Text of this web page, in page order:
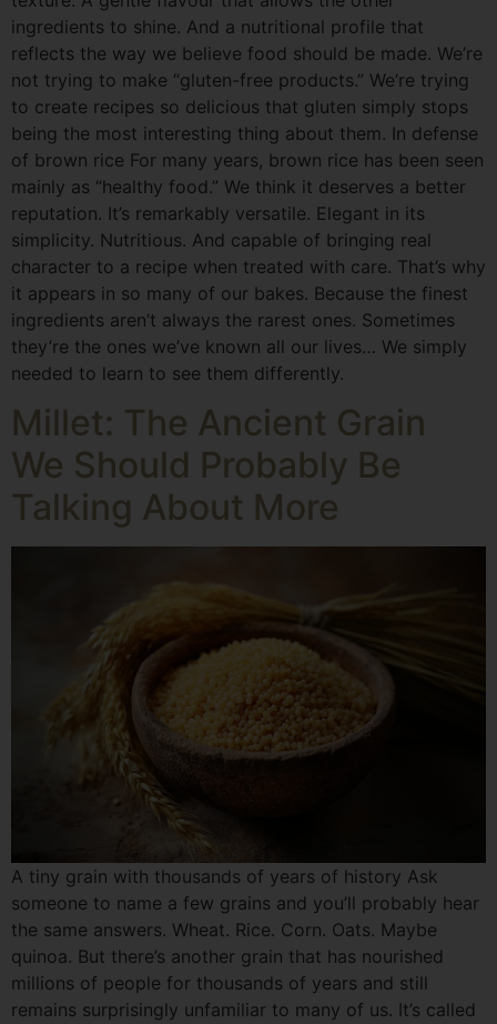
ingredients to shine. And a nutritional profile that
reflects the way we believe food should be made. We’re
not trying to make “gluten-free products.” We’re trying
to create recipes so delicious that gluten simply stops
being the most interesting thing about them. In defense
of brown rice For many years, brown rice has been seen
mainly as “healthy food.” We think it deserves a better
reputation. It’s remarkably versatile. Elegant in its
simplicity. Nutritious. And capable of bringing real
character to a recipe when treated with care. That’s why
it appears in so many of our bakes. Because the finest
ingredients aren’t always the rarest ones. Sometimes
they’re the ones we’ve known all our lives… We simply
needed to learn to see them differently.
Millet: The Ancient Grain
We Should Probably Be
Talking About More
A tiny grain with thousands of years of history Ask
someone to name a few grains and you’ll probably hear
the same answers. Wheat. Rice. Corn. Oats. Maybe
quinoa. But there’s another grain that has nourished
millions of people for thousands of years and still
remains surprisingly unfamiliar to many of us. It’s called